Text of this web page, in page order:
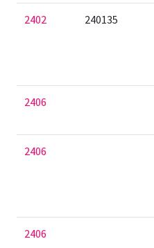
2402 240135
2406
2406
2406